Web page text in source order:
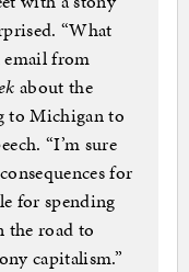
“What
email from
about the
to Michigan to
“I’m sure
for
for spending
the road to
capitalism.”